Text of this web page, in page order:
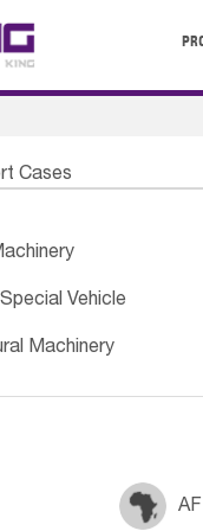
Cases
Vehicle
Machinery